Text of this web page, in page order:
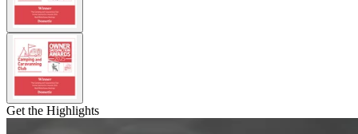
Get the Highlights